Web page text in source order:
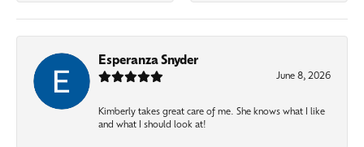
Esperanza Snyder
June 8, 2026
Kimberly takes great care of me. She knows what I like
and what I should look at!